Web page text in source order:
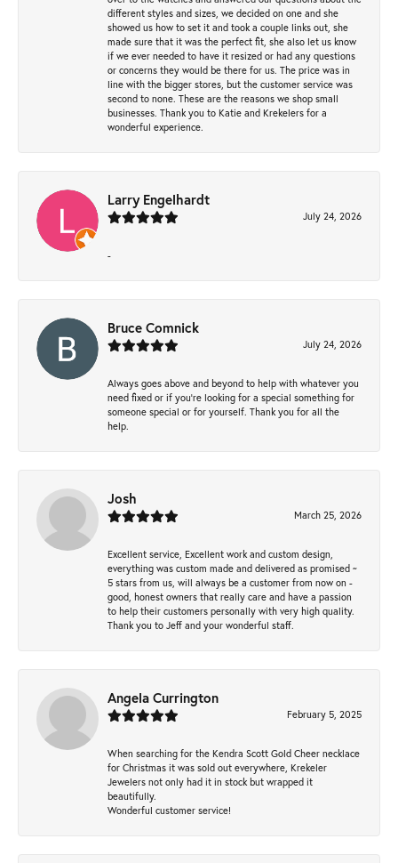
different styles and sizes, we decided on one and she
showed us how to set it and took a couple links out, she
made sure that it was the perfect fit, she also let us know
if we ever needed to have it resized or had any questions
or concerns they would be there for us. The price was in
line with the bigger stores, but the customer service was
second to none. These are the reasons we shop small
businesses. Thank you to Katie and Krekelers for a
wonderful experience.
Larry Engelhardt
July 24, 2026
-
Bruce Comnick
July 24, 2026
Always goes above and beyond to help with whatever you
need fixed or if you’re looking for a special something for
someone special or for yourself. Thank you for all the
help.
Josh
March 25, 2026
Excellent service, Excellent work and custom design,
everything was custom made and delivered as promised ~
5 stars from us, will always be a customer from now on -
good, honest owners that really care and have a passion
to help their customers personally with very high quality.
Thank you to Jeff and your wonderful staff.
Angela Currington
February 5, 2025
When searching for the Kendra Scott Gold Cheer necklace
for Christmas it was sold out everywhere, Krekeler
Jewelers not only had it in stock but wrapped it
beautifully.
Wonderful customer service!